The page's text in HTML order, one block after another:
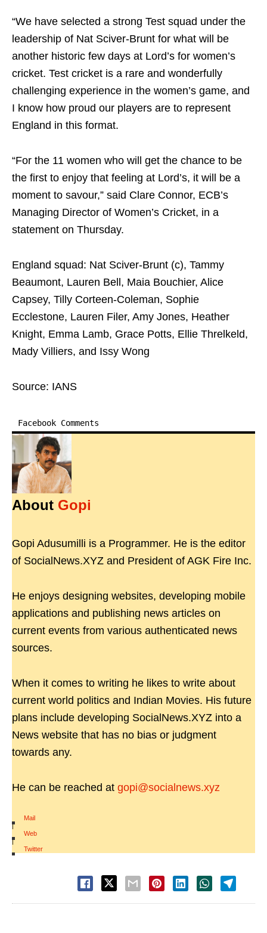
“We have selected a strong Test squad under the
leadership of Nat Sciver-Brunt for what will be
another historic few days at Lord’s for women’s
cricket. Test cricket is a rare and wonderfully
challenging experience in the women’s game, and
I know how proud our players are to represent
England in this format.
“For the 11 women who will get the chance to be
the first to enjoy that feeling at Lord’s, it will be a
moment to savour,” said Clare Connor, ECB’s
Managing Director of Women’s Cricket, in a
statement on Thursday.
England squad: Nat Sciver-Brunt (c), Tammy
Beaumont, Lauren Bell, Maia Bouchier, Alice
Capsey, Tilly Corteen-Coleman, Sophie
Ecclestone, Lauren Filer, Amy Jones, Heather
Knight, Emma Lamb, Grace Potts, Ellie Threlkeld,
Mady Villiers, and Issy Wong
Source: IANS
Facebook Comments
About Gopi
Gopi Adusumilli is a Programmer. He is the editor
of SocialNews.XYZ and President of AGK Fire Inc.
He enjoys designing websites, developing mobile
applications and publishing news articles on
current events from various authenticated news
sources.
When it comes to writing he likes to write about
current world politics and Indian Movies. His future
plans include developing SocialNews.XYZ into a
News website that has no bias or judgment
towards any.
He can be reached at gopi@socialnews.xyz
Mail
|
Web
|
Twitter